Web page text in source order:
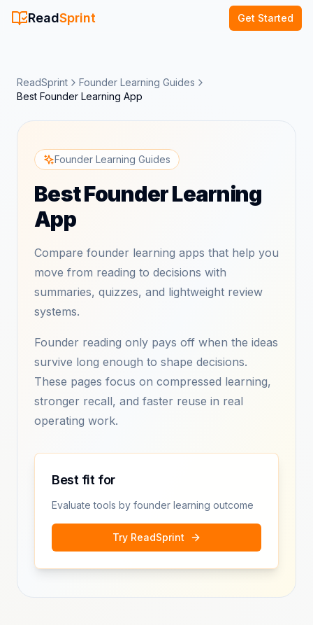
ReadSprint Get Started
ReadSprint
Founder Learning Guides
Best Founder Learning App
Founder Learning Guides
Best Founder Learning
App
Compare founder learning apps that help you
move from reading to decisions with
summaries, quizzes, and lightweight review
systems.
Founder reading only pays off when the ideas
survive long enough to shape decisions.
These pages focus on compressed learning,
stronger recall, and faster reuse in real
operating work.
Best fit for
Evaluate tools by founder learning outcome
Try ReadSprint